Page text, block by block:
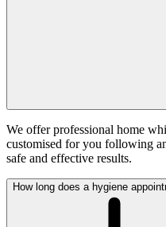
We offer professional home
customised for you following
safe and effective results.
How long does a hygiene